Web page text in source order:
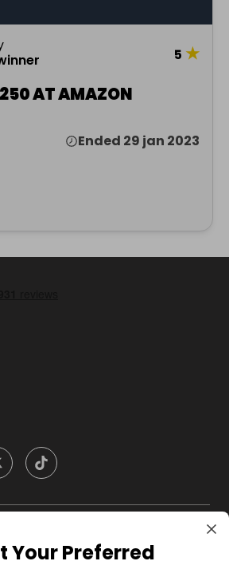
5 ★
AT AMAZON
Ended 29 jan 2023
Your Preferred